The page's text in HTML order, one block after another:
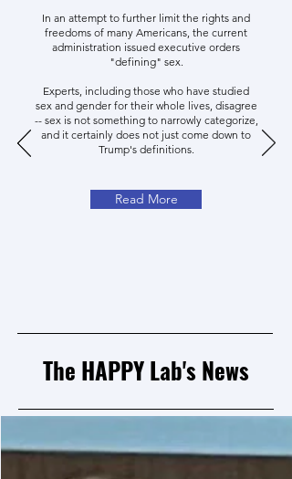
In an attempt to further limit the rights and
freedoms of many Americans, the current
administration issued executive orders
"defining" sex.
Experts, including those who have studied
sex and gender for their whole lives, disagree
-- sex is not something to narrowly categorize,
and it certainly does not just come down to
Trump's definitions.
Read More
The HAPPY Lab's News